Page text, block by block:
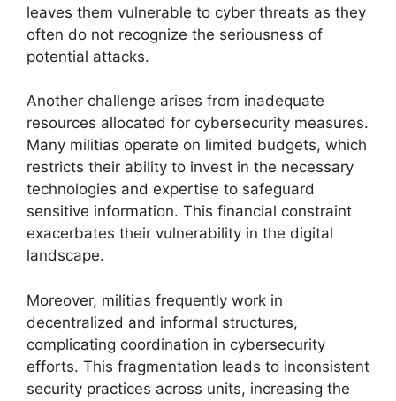
leaves them vulnerable to cyber threats as they
often do not recognize the seriousness of
potential attacks.
Another challenge arises from inadequate
resources allocated for cybersecurity measures.
Many militias operate on limited budgets, which
restricts their ability to invest in the necessary
technologies and expertise to safeguard
sensitive information. This financial constraint
exacerbates their vulnerability in the digital
landscape.
Moreover, militias frequently work in
decentralized and informal structures,
complicating coordination in cybersecurity
efforts. This fragmentation leads to inconsistent
security practices across units, increasing the